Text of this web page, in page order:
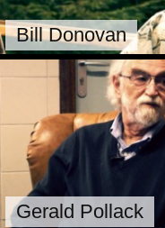
Bill Donovan
Gerald Pollack